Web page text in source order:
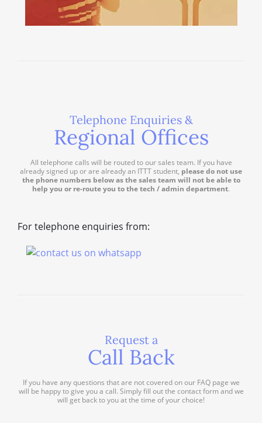
Telephone Enquiries &
Regional Offices
All telephone calls will be routed to our sales team. If you have
already signed up or are already an ITTT student, please do not use
the phone numbers below as the sales team will not be able to
help you or re-route you to the tech / admin department.
For telephone enquiries from:
Request a
Call Back
If you have any questions that are not covered on our FAQ page we
will be happy to give you a call. Simply fill out the contact form and we
will get back to you at the time of your choice!